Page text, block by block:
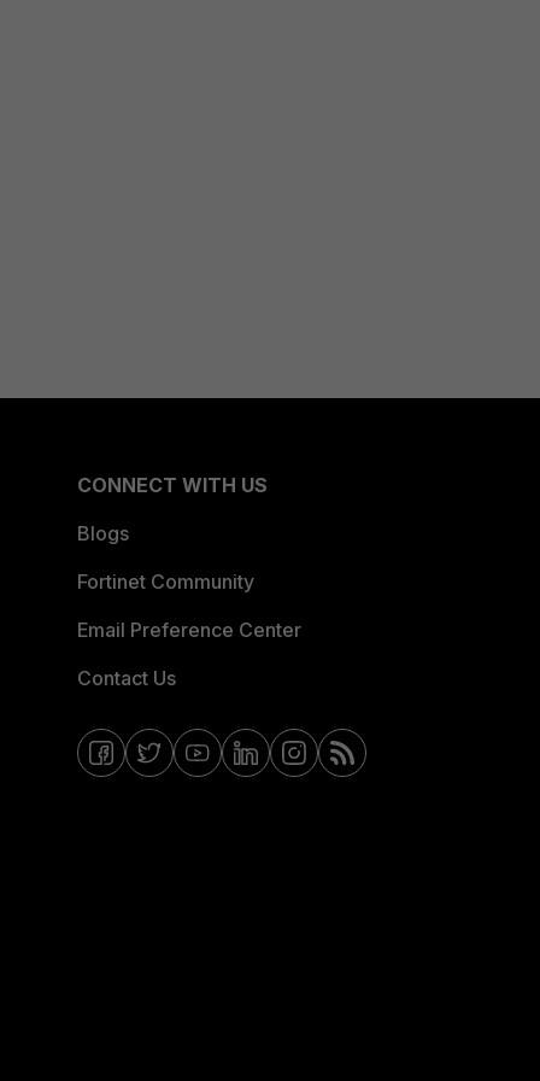
CONNECT WITH US
Blogs
Fortinet Community
Email Preference Center
Contact Us